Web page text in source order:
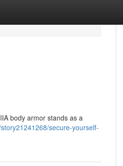
body armor stands as a
secure-yourself-